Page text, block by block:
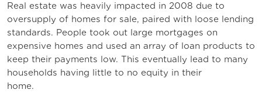
Real estate was heavily impacted in 2008 due to
oversupply of homes for sale, paired with loose lending
standards. People took out large mortgages on
expensive homes and used an array of loan products to
keep their payments low. This eventually lead to many
households having little to no equity in their
home.